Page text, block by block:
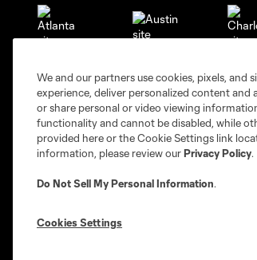
Atlanta
LA Galaxy
We and our partners use cookies, pixels, and
experience, deliver personalized content and
or share personal or video viewing
functionality and cannot be disabled, while
provided here or the Cookie Settings link
information, please review ourPrivacy Policy.
Do Not Sell My Personal Information.
Cookies Settings